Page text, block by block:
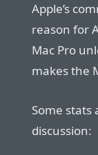
Apple’s
reason for
Mac Pro
makes the
Some stats
discussion: